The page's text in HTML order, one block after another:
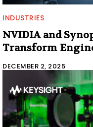
INDUSTRIES
NVIDIA and
Transform
DECEMBER 2, 2025